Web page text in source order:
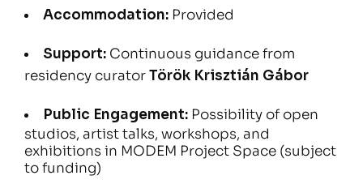
Accommodation: Provided
Support: Continuous guidance from
residency curatorTörök Krisztián Gábor
Public Engagement: Possibility of open
studios, artist talks, workshops, and
exhibitions in MODEM Project Space (subject
to funding)